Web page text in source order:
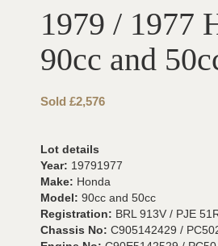
1979 / 1977
90cc and
Sold £2,576
Lot details
Year: 19791977
Make: Honda
Model: 90cc and 50cc
Registration: BRL 913V / PJE
Chassis No: C905142429 /